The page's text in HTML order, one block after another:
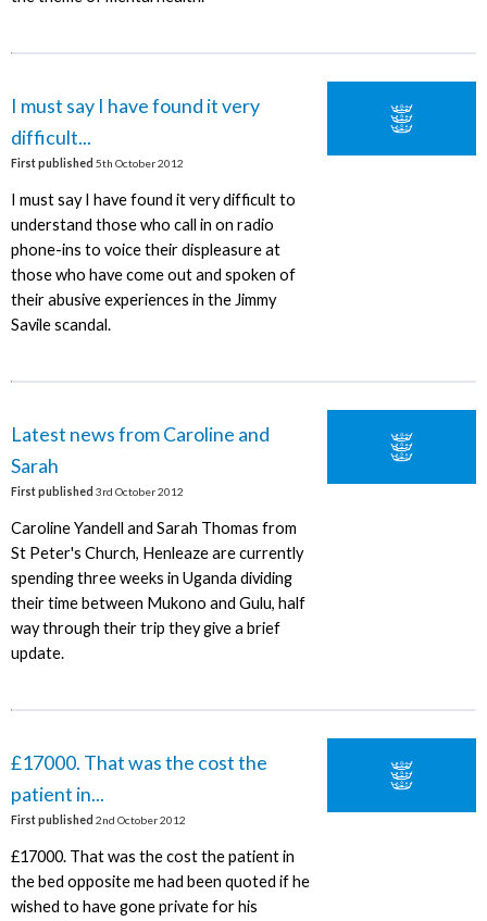
I must say I have found it very
difficult...
First published 5th October 2012
I must say I have found it very difficult to
understand those who call in on radio
phone-ins to voice their displeasure at
those who have come out and spoken of
their abusive experiences in the Jimmy
Savile scandal.
Latest news from Caroline and
Sarah
First published 3rd October 2012
Caroline Yandell and Sarah Thomas from
St Peter's Church, Henleaze are currently
spending three weeks in Uganda dividing
their time between Mukono and Gulu, half
way through their trip they give a brief
update.
£17000. That was the cost the
patient in...
First published 2nd October 2012
£17000. That was the cost the patient in
the bed opposite me had been quoted if he
wished to have gone private for his